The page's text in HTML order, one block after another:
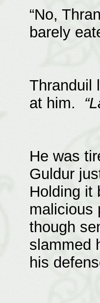
“No,
barely
Thranduil
at him.
He was
Guldur
Holding it
malicious
though
slammed
his